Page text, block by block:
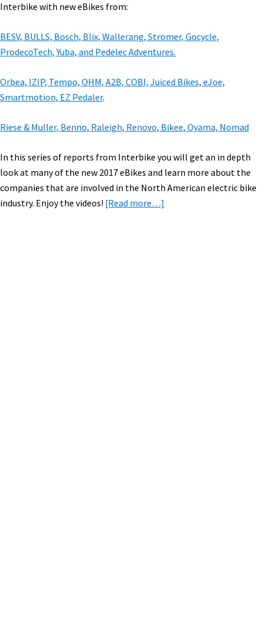
Interbike with new eBikes from:
BESV, BULLS, Bosch, Blix, Wallerang, Stromer, Gocycle,
ProdecoTech, Yuba, and Pedelec Adventures.
Orbea, IZIP, Tempo, OHM, A2B, COBI, Juiced Bikes, eJoe,
Smartmotion, EZ Pedaler.
Riese & Muller, Benno, Raleigh, Renovo, Bikee, Oyama, Nomad
In this series of reports from Interbike you will get an in depth
look at many of the new 2017 eBikes and learn more about the
companies that are involved in the North American electric bike
industry. Enjoy the videos! [Read more…]